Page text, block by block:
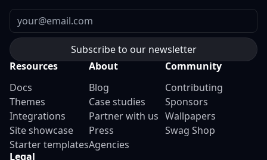
Email
Resources
Docs
Themes
Integrations
Site showcase
Starter templates
About
Blog
Case studies
Partner with us
Press
Agencies
Community
Contributing
Sponsors
Wallpapers
Swag Shop
Legal